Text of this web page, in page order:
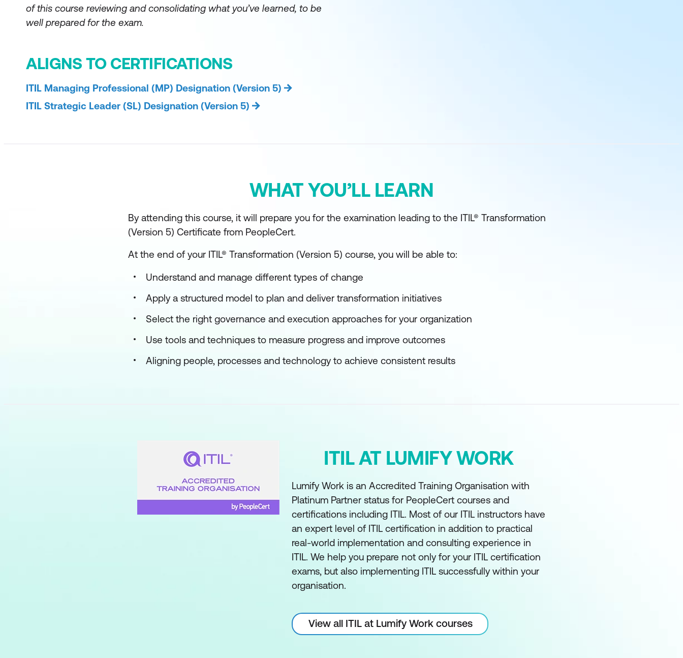
of this course reviewing and consolidating what you’ve learned, to be
well prepared for the exam.
ALIGNS TO CERTIFICATIONS
ITIL Managing Professional (MP) Designation (Version 5)
ITIL Strategic Leader (SL) Designation (Version 5)
WHAT YOU’LL LEARN
By attending this course, it will prepare you for the examination leading to the ITIL® Transformation
(Version 5) Certificate from PeopleCert.
At the end of your ITIL® Transformation (Version 5) course, you will be able to:
Understand and manage different types of change
Apply a structured model to plan and deliver transformation initiatives
Select the right governance and execution approaches for your organization
Use tools and techniques to measure progress and improve outcomes
Aligning people, processes and technology to achieve consistent results
ITIL AT LUMIFY WORK
Lumify Work is an Accredited Training Organisation with
Platinum Partner status for PeopleCert courses and
certifications including ITIL. Most of our ITIL instructors have
an expert level of ITIL certification in addition to practical
real-world implementation and consulting experience in
ITIL. We help you prepare not only for your ITIL certification
exams, but also implementing ITIL successfully within your
organisation.
View all ITIL at Lumify Work courses